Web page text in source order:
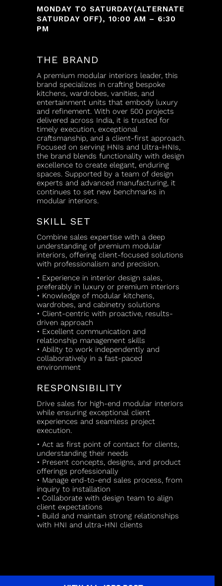
MONDAY TO SATURDAY(ALTERNATE
SATURDAY OFF), 10:00 AM – 6:30
PM
THE BRAND
A premium modular interiors leader, this
brand specializes in crafting bespoke
kitchens, wardrobes, vanities, and
entertainment units that embody luxury
and refinement. With over 500 projects
delivered across India, it is trusted for
timely execution, exceptional
craftsmanship, and a client-first approach.
Focused on serving HNIs and Ultra-HNIs,
the brand blends functionality with design
excellence to create elegant, enduring
spaces. Supported by a team of design
experts and advanced manufacturing, it
continues to set new benchmarks in
modular interiors.
SKILL SET
Combine sales expertise with a deep
understanding of premium modular
interiors, offering client-focused solutions
with professionalism and precision.
• Experience in interior design sales,
preferably in luxury or premium interiors
• Knowledge of modular kitchens,
wardrobes, and cabinetry solutions
• Client-centric with proactive, results-
driven approach
• Excellent communication and
relationship management skills
• Ability to work independently and
collaboratively in a fast-paced
environment
RESPONSIBILITY
Drive sales for high-end modular interiors
while ensuring exceptional client
experiences and seamless project
execution.
• Act as first point of contact for clients,
understanding their needs
• Present concepts, designs, and product
offerings professionally
• Manage end-to-end sales process, from
inquiry to installation
• Collaborate with design team to align
client expectations
• Build and maintain strong relationships
with HNI and ultra-HNI clients